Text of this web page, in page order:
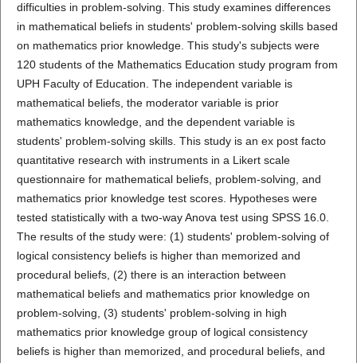
difficulties in problem-solving. This study examines differences
in mathematical beliefs in students' problem-solving skills based
on mathematics prior knowledge. This study's subjects were
120 students of the Mathematics Education study program from
UPH Faculty of Education. The independent variable is
mathematical beliefs, the moderator variable is prior
mathematics knowledge, and the dependent variable is
students' problem-solving skills. This study is an ex post facto
quantitative research with instruments in a Likert scale
questionnaire for mathematical beliefs, problem-solving, and
mathematics prior knowledge test scores. Hypotheses were
tested statistically with a two-way Anova test using SPSS 16.0.
The results of the study were: (1) students' problem-solving of
logical consistency beliefs is higher than memorized and
procedural beliefs, (2) there is an interaction between
mathematical beliefs and mathematics prior knowledge on
problem-solving, (3) students' problem-solving in high
mathematics prior knowledge group of logical consistency
beliefs is higher than memorized, and procedural beliefs, and